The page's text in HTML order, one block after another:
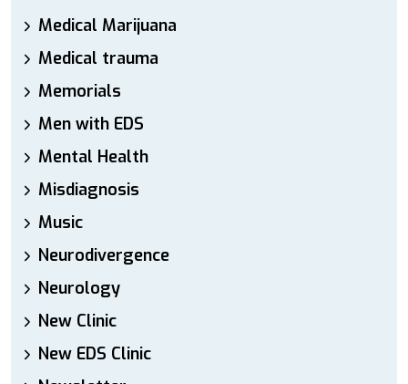
Medical Marijuana
Medical trauma
Memorials
Men with EDS
Mental Health
Misdiagnosis
Music
Neurodivergence
Neurology
New Clinic
New EDS Clinic